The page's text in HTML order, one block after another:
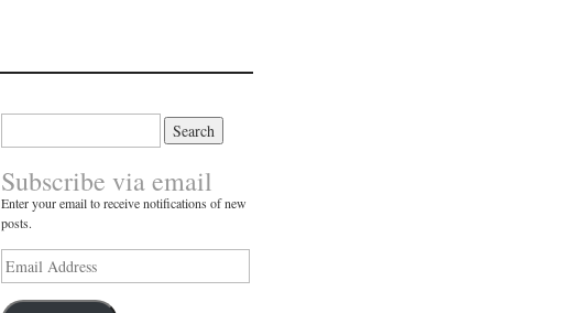
Subscribe via email
Enter your email to receive notifications of new
posts.
Email
Address